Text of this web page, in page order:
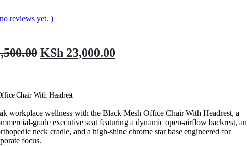
reviews yet. )
KSh 23,000.00
Chair With Headrest
workplace wellness with the Black Mesh Office Chair With Headrest, a
grade executive seat featuring a dynamic open-airflow backrest, an
neck cradle, and a high-shine chrome star base engineered for
focus.